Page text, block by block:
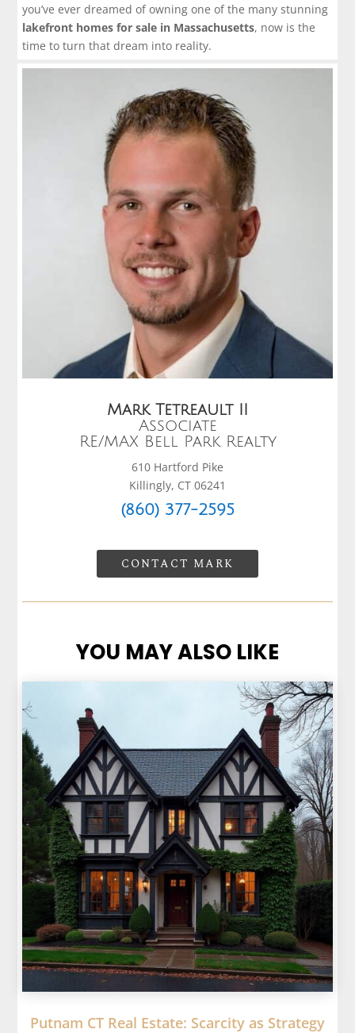
you’ve ever dreamed of owning one of the many stunning
lakefront homes for sale in Massachusetts, now is the
time to turn that dream into reality.
Mark Tetreault II
Associate
RE/MAX Bell Park Realty
610 Hartford Pike
Killingly, CT 06241
(860) 377-2595
CONTACT MARK
YOU MAY ALSO LIKE
Putnam CT Real Estate: Scarcity as Strategy